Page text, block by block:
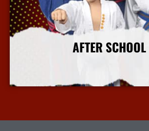
AFTER SCHOOL
More Info